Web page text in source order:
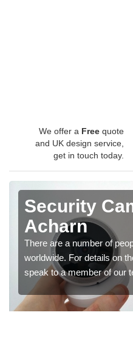
We offer a Free quote
and UK design service,
get in touch today.
Security
Acharn
There are a number of
worldwide. For details on
speak to a member of our